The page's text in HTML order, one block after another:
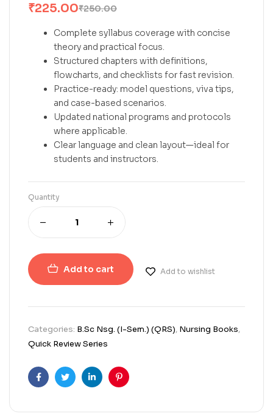
₹250.00
₹225.00
Complete syllabus coverage with concise
theory and practical focus.
Structured chapters with definitions,
flowcharts, and checklists for fast revision.
Practice-ready: model questions, viva tips,
and case-based scenarios.
Updated national programs and protocols
where applicable.
Clear language and clean layout—ideal for
students and instructors.
Quantity
Add to cart Add to wishlist
Categories: B.Sc Nsg. (I-Sem.) (QRS), Nursing Books,
Quick Review Series
FacebookTwitterLinkedinPinterest